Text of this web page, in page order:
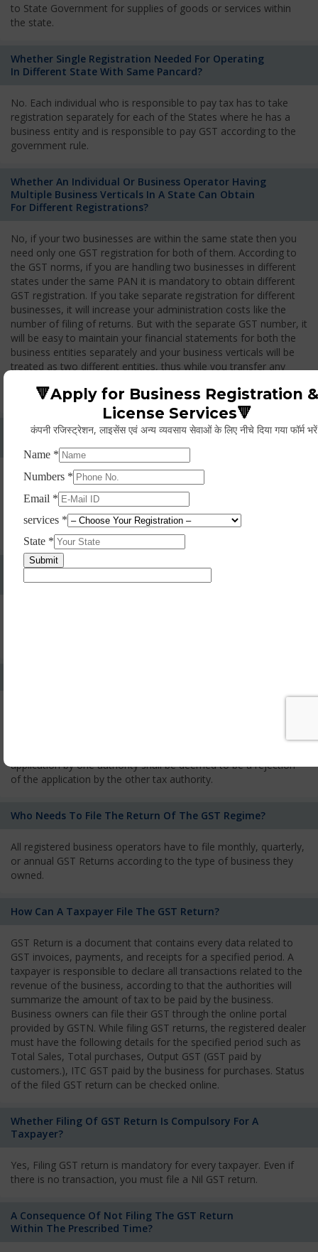
to State Government for supplies of goods or services within
the state.
Whether Single Registration Needed For Operating
In Different State With Same Pancard?
No. Each individual who is responsible to pay tax has to take
registration separately for each of the States where he has a
business entity and is responsible to pay GST according to the
government rule.
Whether An Individual Or Business Operator Having
Multiple Business Verticals In A State Can Obtain
For Different Registrations?
No, if your two businesses are within the same state then you
need only one GST registration for both of them. According to
the GST norms, if you are handling two businesses in different
states under the same PAN it is mandatory to obtain different
GST registration. If you take separate registration for different
businesses, it will increase your administration costs like the
number of filing of returns. But with the separate GST number, it
will be easy to maintain your financial statements for both the
business entities separately and your business verticals will be
treated as two different entities, thus while you transfer any
Whether Permanent Account Number (PAN)
Yes. As per norms of GST every person should have a
Permanent Account Number (PAN) issued under the Income
Tax Act, for getting eligibility of registration. But PAN is not
mandatory for a non- resident taxable person, they can register
based on any other document prescribed.
Can We Take Centralized Registration For Services
Under GST Law?
applicant has the right to appeal against the decision proposed
application by one authority shall be deemed to be a rejection
of the application by the other tax authority.
Who Needs To File The Return Of The GST Regime?
All registered business operators have to file monthly, quarterly,
or annual GST Returns according to the type of business they
owned.
How Can A Taxpayer File The GST Return?
GST Return is a document that contains every data related to
GST invoices, payments, and receipts for a specified period. A
taxpayer is responsible to declare all transactions related to the
revenue of the business, according to that the authorities will
summarize the amount of tax to be paid by the business.
Business owners can file their GST through the online portal
provided by GSTN. While filing GST returns, the registered dealer
must have the following details for the specified period such as
Total Sales, Total purchases, Output GST (GST paid by
customers.), ITC GST paid by the business for purchases. Status
of the filed GST return can be checked online.
Whether Filing Of GST Return Is Compulsory For A
Taxpayer?
Yes, Filing GST return is mandatory for every taxpayer. Even if
there is no transaction, you must file a Nil GST return.
A Consequence Of Not Filing The GST Return
Within The Prescribed Time?
🔻Apply for Business Registration &
License Services🔻
कंपनी रजिस्ट्रेशन, लाइसेंस एवं अन्य व्यवसाय सेवाओं के लिए नीचे दिया गया फॉर्म